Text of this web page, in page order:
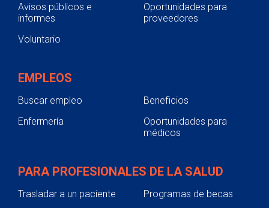
Avisos públicos e
informes
Oportunidades para
proveedores
Voluntario
EMPLEOS
Buscar empleo
Beneficios
Enfermería
Oportunidades para
médicos
PARA PROFESIONALES DE LA SALUD
Trasladar a un paciente
Programas de becas